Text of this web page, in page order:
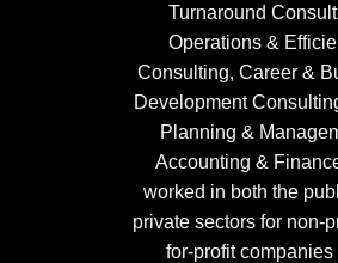
Turnaround
Operations &
Consulting, Career &
Development
Planning &
Accounting &
worked in both the
private sectors for non-
for-profit companies